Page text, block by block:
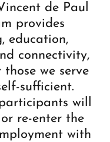
de Paul
provides
education,
connectivity,
we serve
sufficient.
will
re-enter the
with